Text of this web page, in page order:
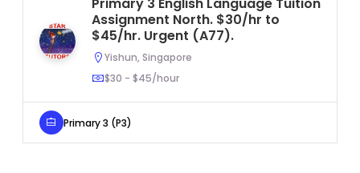
Assignment North. $30/hr to
$45/hr. Urgent (A77).
Yishun, Singapore
$30 - $45/hour
Primary 3 (P3)